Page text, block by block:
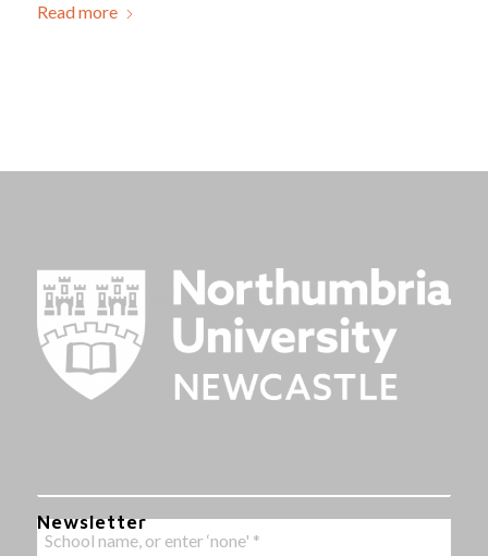
Read more
Newsletter